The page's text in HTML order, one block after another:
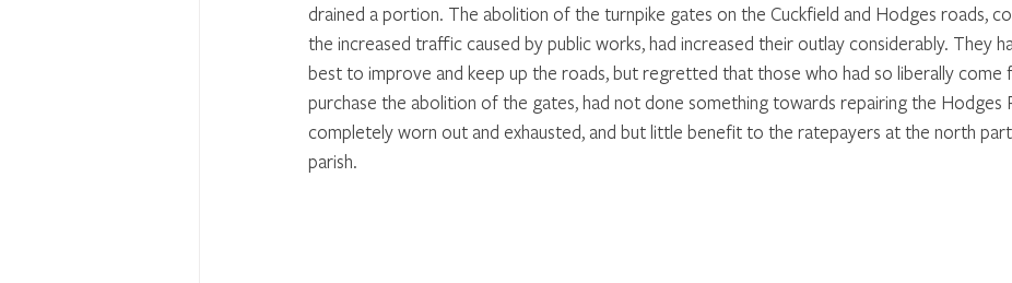
drained a portion. The abolition of the turnpike gates on the Cuckfield and Hodges roads,
the increased traffic caused by public works, had increased their outlay considerably. They
best to improve and keep up the roads, but regretted that those who had so liberally
purchase the abolition of the gates, had not done something towards repairing the Hodges
completely worn out and exhausted, and but little benefit to the ratepayers at the north
parish.